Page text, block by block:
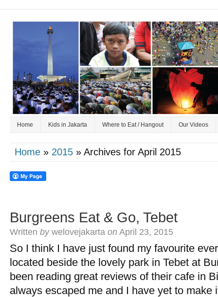
Home Kids in Jakarta Where to Eat / Hangout Our Videos
Home » 2015 » Archives for April 2015
Burgreens Eat & Go, Tebet
Written by welovejakarta on April 23, 2015
So I think I have just found my favourite
located beside the lovely park in Tebet at
been reading great reviews of their cafe in
always escaped me and I have yet to make